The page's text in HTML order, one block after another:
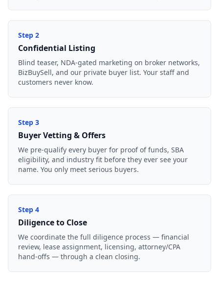
Step 2
Confidential Listing
Blind teaser, NDA-gated marketing on broker networks,
BizBuySell, and our private buyer list. Your staff and
customers never know.
Step 3
Buyer Vetting & Offers
We pre-qualify every buyer for proof of funds, SBA
eligibility, and industry fit before they ever see your
name. You only meet serious buyers.
Step 4
Diligence to Close
We coordinate the full diligence process — financial
review, lease assignment, licensing, attorney/CPA
hand-offs — through a clean closing.